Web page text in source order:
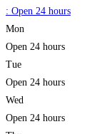
: Open 24 hours
Mon
Open 24 hours
Tue
Open 24 hours
Wed
Open 24 hours